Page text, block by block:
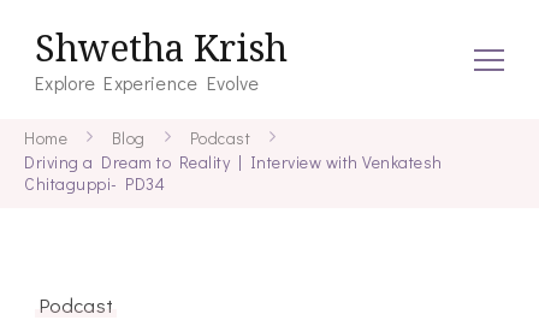
Shwetha Krish
Explore Experience Evolve
Home Blog
Podcast
Driving a Dream to Reality | Interview with Venkatesh
Chitaguppi- PD34
Podcast